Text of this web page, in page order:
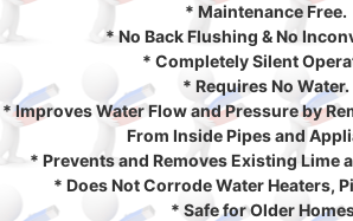
* Maintenance Free.
* No Back Flushing & No
* Completely Silent
* Requires No Water.
* Improves Water Flow and Pressure by
From Inside Pipes and
* Prevents and Removes Existing Lime
* Does Not Corrode Water Heaters,
* Safe for Older